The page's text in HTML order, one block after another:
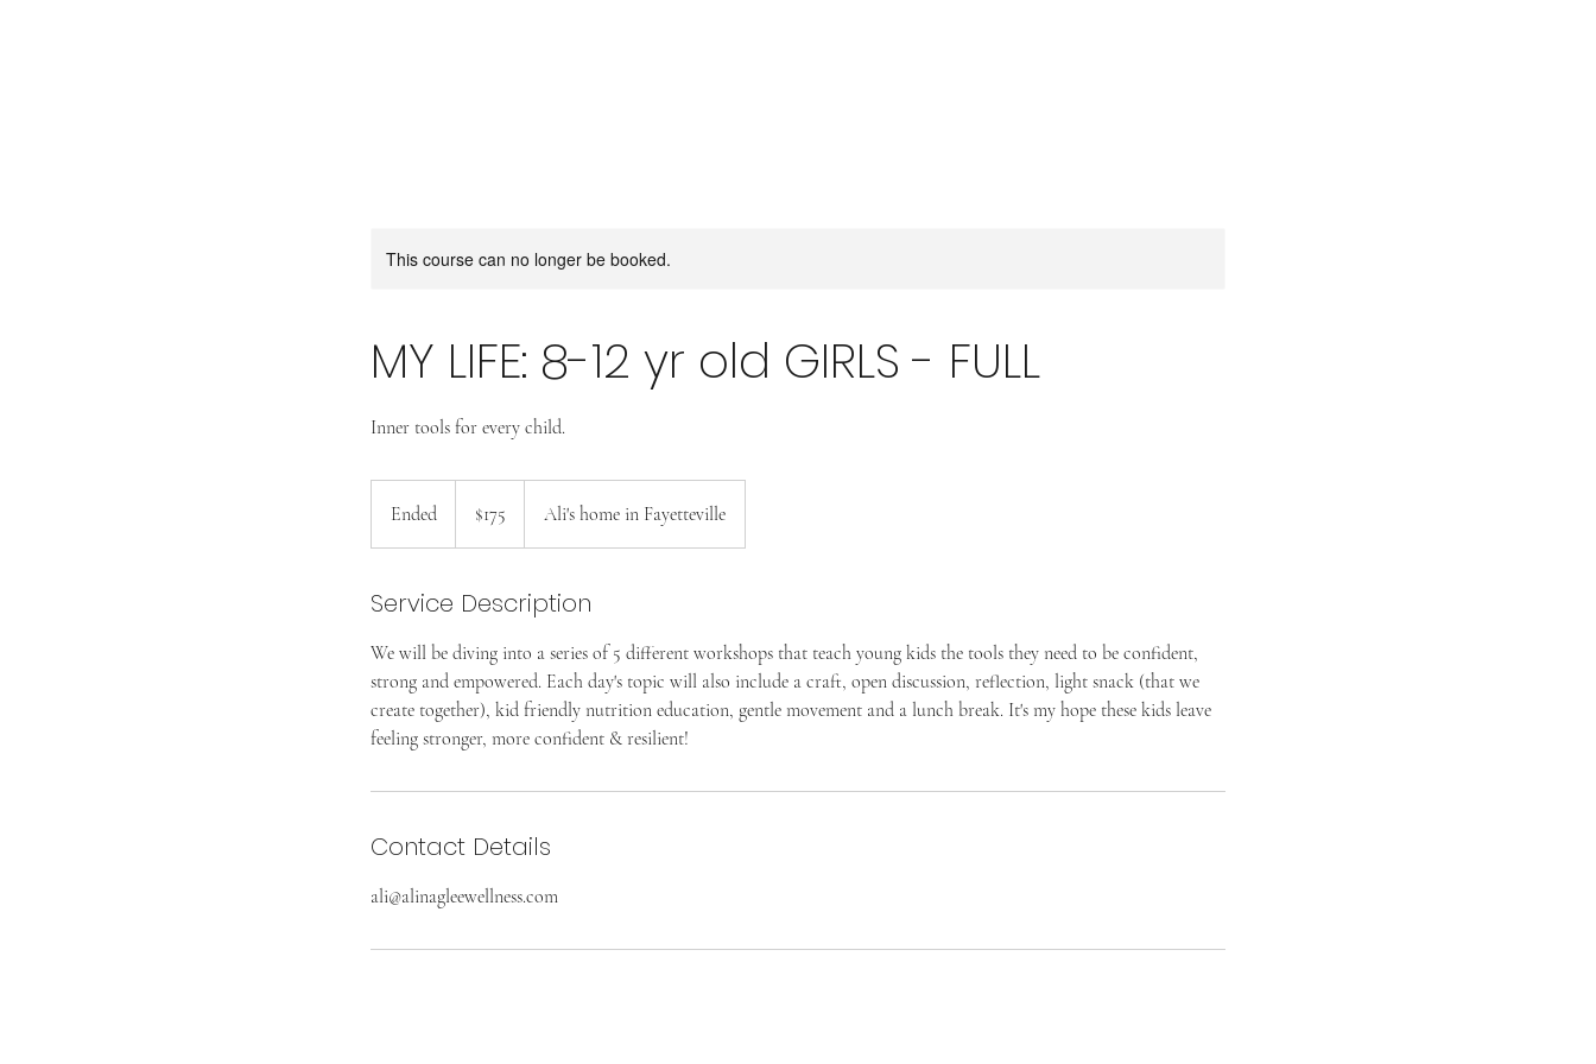
This course can no longer be booked.
MY LIFE: 8-12 yr old GIRLS - FULL
Inner tools for every child.
Ended
n
e
dollars$175 Ali's home in Fayetteville
Service Description
We will be diving into a series of 5 different workshops that teach young kids the tools they need to be confident,
strong and empowered. Each day's topic will also include a craft, open discussion, reflection, light snack (that we
create together), kid friendly nutrition education, gentle movement and a lunch break. It's my hope these kids leave
feeling stronger, more confident & resilient!
Contact Details
ali@alinagleewellness.com